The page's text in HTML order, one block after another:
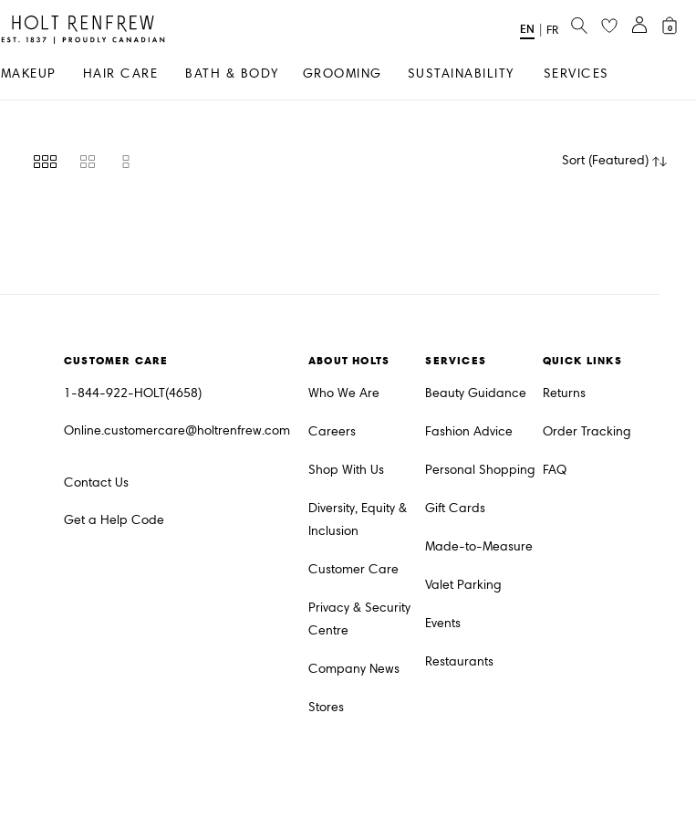
Holt
Renfrew
Canadian
MAKEUP HAIR CARE BATH & BODY GROOMING SUSTAINABILITY SERVICES
Select
EN FR SEARCH 0
Sort (Featured)
CUSTOMER CARE
1-844-922-HOLT(4658)
Online.customercare@holtrenfrew.com
Contact Us
Get a Help Code
ABOUT HOLTS
Who We Are
Careers
Shop With Us
Diversity, Equity &
Inclusion
Customer Care
Privacy & Security
Centre
Company News
Stores
SERVICES
Beauty Guidance
Fashion Advice
Personal Shopping
Gift Cards
Made-to-Measure
Valet Parking
Events
Restaurants
QUICK LINKS
Returns
Order Tracking
FAQ